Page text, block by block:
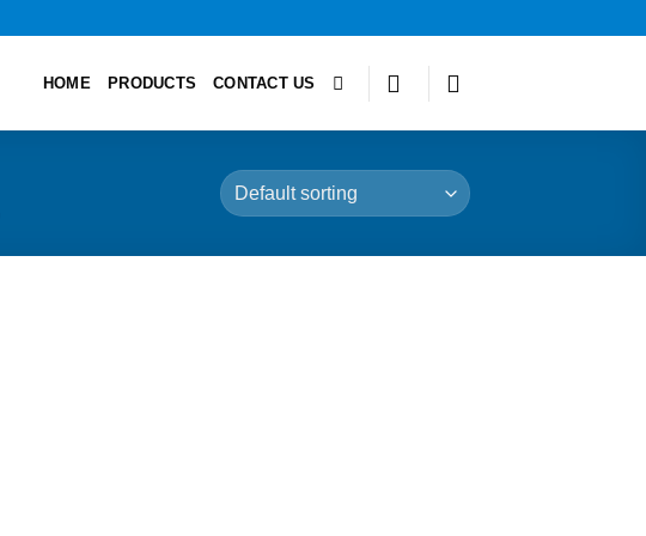
HOME PRODUCTS CONTACT US